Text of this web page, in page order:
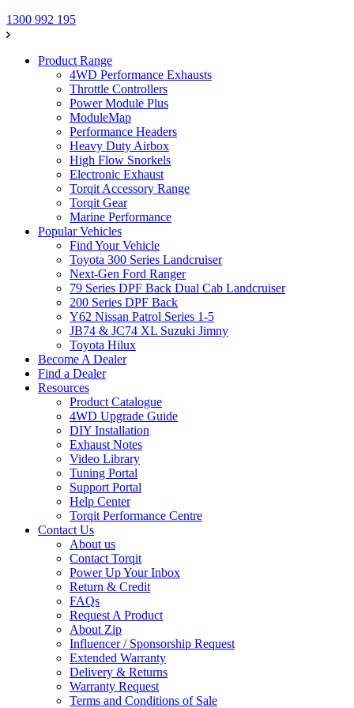
1300 992 195
Product Range
4WD Performance Exhausts
Throttle Controllers
Power Module Plus
ModuleMap
Performance Headers
Heavy Duty Airbox
High Flow Snorkels
Electronic Exhaust
Torqit Accessory Range
Torqit Gear
Marine Performance
Popular Vehicles
Find Your Vehicle
Toyota 300 Series Landcruiser
Next-Gen Ford Ranger
79 Series DPF Back Dual Cab Landcruiser
200 Series DPF Back
Y62 Nissan Patrol Series 1-5
JB74 & JC74 XL Suzuki Jimny
Toyota Hilux
Become A Dealer
Find a Dealer
Resources
Product Catalogue
4WD Upgrade Guide
DIY Installation
Exhaust Notes
Video Library
Tuning Portal
Support Portal
Help Center
Torqit Performance Centre
Contact Us
About us
Contact Torqit
Power Up Your Inbox
Return & Credit
FAQs
Request A Product
About Zip
Influencer / Sponsorship Request
Extended Warranty
Delivery & Returns
Warranty Request
Terms and Conditions of Sale